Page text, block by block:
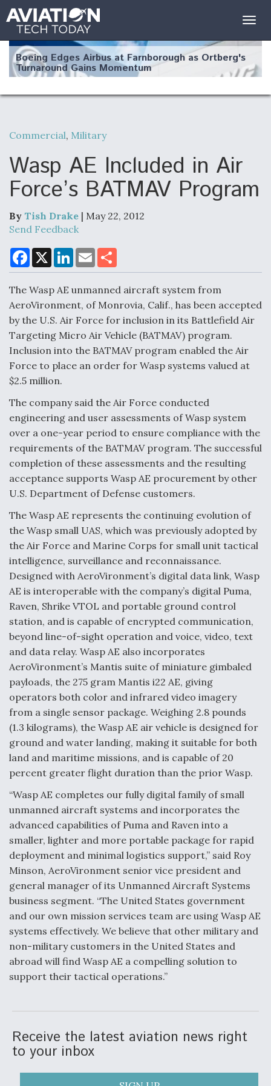
Boeing Edges Airbus at Farnborough as Ortberg's
Turnaround Gains Momentum
Robot Fighter Jets Hit Major Milestones
F135 Engine Core Upgrade Set For Key Design
Review Next Month, As CCA Engine Picture
Air Force Modifying B-52 To Resume Radar
Modernization Program Testing
Shield AI, GE Integrate Advanced Vectoring
Nozzle For X-BAT Engine
Degree Of Survivability Key Question For DIU/USAF
MMA Program
Anduril, Archer Developing Collaborative,
Autonomous Tiltrotor Aircraft To Enable Maneuver
Warfare
Aviation Coalition Demands Action from Congress
Boeing Regains FAA Certification Authority
Video Q&A: New Drone Tech, Explained by a Top
Expert
Airline Stocks Feel the Heat as Iran Tensions
Rattle Wall Street
At Least 15 F-35s “DD-250’ed” Since May 2025
Commercial, Military
Wasp AE Included in Air
Force’s BATMAV Program
By Tish Drake | May 22, 2012
Send Feedback
F
a
c
b
o
o
k
X
L
n
e
d
I
n
E
m
a
l
a
e
The Wasp AE unmanned aircraft system from
AeroVironment, of Monrovia, Calif., has been accepted
by the U.S. Air Force for inclusion in its Battlefield Air
Targeting Micro Air Vehicle (BATMAV) program.
Inclusion into the BATMAV program enabled the Air
Force to place an order for Wasp systems valued at
$2.5 million.
The company said the Air Force conducted
engineering and user assessments of Wasp system
over a one-year period to ensure compliance with the
requirements of the BATMAV program. The successful
completion of these assessments and the resulting
acceptance supports Wasp AE procurement by other
U.S. Department of Defense customers.
The Wasp AE represents the continuing evolution of
the Wasp small UAS, which was previously adopted by
the Air Force and Marine Corps for small unit tactical
intelligence, surveillance and reconnaissance.
Designed with AeroVironment’s digital data link, Wasp
AE is interoperable with the company’s digital Puma,
Raven, Shrike VTOL and portable ground control
station, and is capable of encrypted communication,
beyond line-of-sight operation and voice, video, text
and data relay. Wasp AE also incorporates
AeroVironment’s Mantis suite of miniature gimbaled
payloads, the 275 gram Mantis i22 AE, giving
operators both color and infrared video imagery
from a single sensor package. Weighing 2.8 pounds
(1.3 kilograms), the Wasp AE air vehicle is designed for
ground and water landing, making it suitable for both
land and maritime missions, and is capable of 20
percent greater flight duration than the prior Wasp.
“Wasp AE completes our fully digital family of small
unmanned aircraft systems and incorporates the
advanced capabilities of Puma and Raven into a
smaller, lighter and more portable package for rapid
deployment and minimal logistics support,” said Roy
Minson, AeroVironment senior vice president and
general manager of its Unmanned Aircraft Systems
business segment. “The United States government
and our own mission services team are using Wasp AE
systems effectively. We believe that other military and
non-military customers in the United States and
abroad will find Wasp AE a compelling solution to
support their tactical operations.”
Receive the latest aviation news right
to your inbox